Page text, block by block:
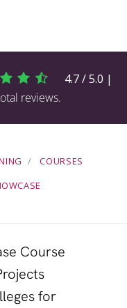
4.7 / 5.0 |
reviews.
COURSES
Course
for